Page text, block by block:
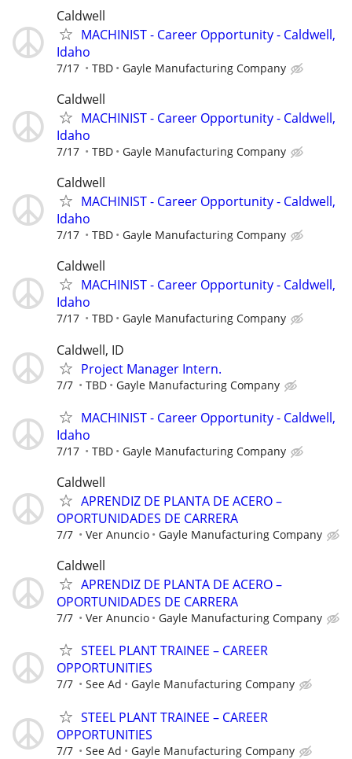
Caldwell
MACHINIST - Career Opportunity - Caldwell,
Idaho
7/17 TBD Gayle Manufacturing Company
Caldwell
MACHINIST - Career Opportunity - Caldwell,
Idaho
7/17 TBD Gayle Manufacturing Company
Caldwell
MACHINIST - Career Opportunity - Caldwell,
Idaho
7/17 TBD Gayle Manufacturing Company
Caldwell
MACHINIST - Career Opportunity - Caldwell,
Idaho
7/17 TBD Gayle Manufacturing Company
Caldwell, ID
Project Manager Intern.
7/7 TBD Gayle Manufacturing Company
MACHINIST - Career Opportunity - Caldwell,
Idaho
7/17 TBD Gayle Manufacturing Company
Caldwell
APRENDIZ DE PLANTA DE ACERO –
OPORTUNIDADES DE CARRERA
7/7 Ver Anuncio Gayle Manufacturing Company
Caldwell
APRENDIZ DE PLANTA DE ACERO –
OPORTUNIDADES DE CARRERA
7/7 Ver Anuncio Gayle Manufacturing Company
STEEL PLANT TRAINEE – CAREER
OPPORTUNITIES
7/7 See Ad Gayle Manufacturing Company
STEEL PLANT TRAINEE – CAREER
OPPORTUNITIES
7/7 See Ad Gayle Manufacturing Company